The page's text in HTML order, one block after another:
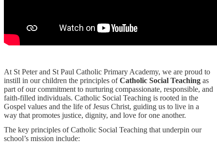
At St Peter and St Paul Catholic Primary Academy, we are proud to
instill in our children the principles ofCatholic Social Teaching as
part of our commitment to nurturing compassionate, responsible, and
faith-filled individuals. Catholic Social Teaching is rooted in the
Gospel values and the life of Jesus Christ, guiding us to live in a
way that promotes justice, dignity, and love for one another.
The key principles of Catholic Social Teaching that underpin our
school’s mission include: